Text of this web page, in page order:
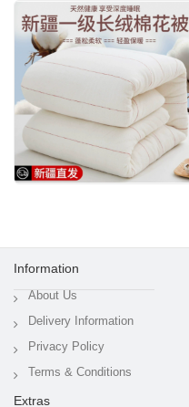
Information
About Us
Delivery Information
Privacy Policy
Terms & Conditions
Extras